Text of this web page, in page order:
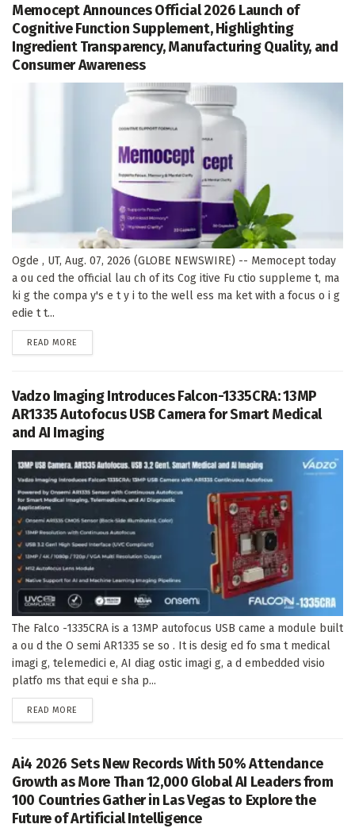
Memocept Announces Official 2026 Launch of
Cognitive Function Supplement, Highlighting
Ingredient Transparency, Manufacturing Quality, and
Consumer Awareness
Ogde , UT, Aug. 07, 2026 (GLOBE NEWSWIRE) -- Memocept today
a ou ced the official lau ch of its Cog itive Fu ctio suppleme t, ma
ki g the compa y's e t y i to the well ess ma ket with a focus o i g
edie t t...
READ MORE
Vadzo Imaging Introduces Falcon-1335CRA: 13MP
AR1335 Autofocus USB Camera for Smart Medical
and AI Imaging
The Falco -1335CRA is a 13MP autofocus USB came a module built
a ou d the O semi AR1335 se so . It is desig ed fo sma t medical
imagi g, telemedici e, AI diag ostic imagi g, a d embedded visio
platfo ms that equi e sha p...
READ MORE
Ai4 2026 Sets New Records With 50% Attendance
Growth as More Than 12,000 Global AI Leaders from
100 Countries Gather in Las Vegas to Explore the
Future of Artificial Intelligence